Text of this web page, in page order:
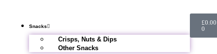
Snacks
Crisps, Nuts & Dips
Other Snacks
£0.00
0